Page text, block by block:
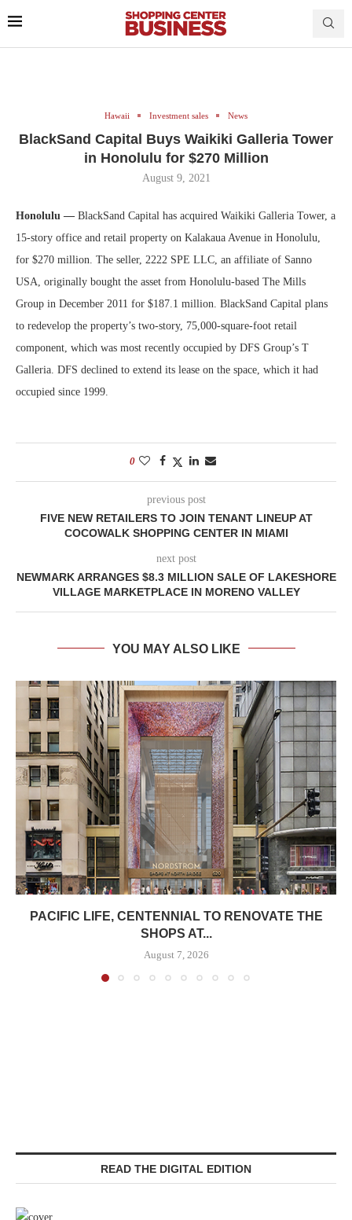
Hawaii Investment sales News
BlackSand Capital Buys Waikiki Galleria Tower
in Honolulu for $270 Million
August 9, 2021
Honolulu — BlackSand Capital has acquired Waikiki Galleria Tower, a
15-story office and retail property on Kalakaua Avenue in Honolulu,
for $270 million. The seller, 2222 SPE LLC, an affiliate of Sanno
USA, originally bought the asset from Honolulu-based The Mills
Group in December 2011 for $187.1 million. BlackSand Capital plans
to redevelop the property’s two-story, 75,000-square-foot retail
component, which was most recently occupied by DFS Group’s T
Galleria. DFS declined to extend its lease on the space, which it had
occupied since 1999.
0
previous post
FIVE NEW RETAILERS TO JOIN TENANT LINEUP AT
COCOWALK SHOPPING CENTER IN MIAMI
next post
NEWMARK ARRANGES $8.3 MILLION SALE OF LAKESHORE
VILLAGE MARKETPLACE IN MORENO VALLEY
YOU MAY ALSO LIKE
PACIFIC LIFE, CENTENNIAL TO RENOVATE THE
SHOPS AT...
August 7, 2026
READ THE DIGITAL EDITION